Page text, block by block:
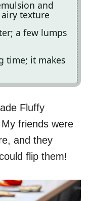
and
texture
a few lumps
time; it makes
Fluffy
friends were
and they
flip them!